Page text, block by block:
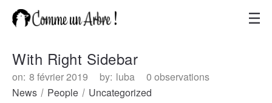
With Right Sidebar
on: 8 février 2019 by: luba
0 observations
News
People
Uncategorized